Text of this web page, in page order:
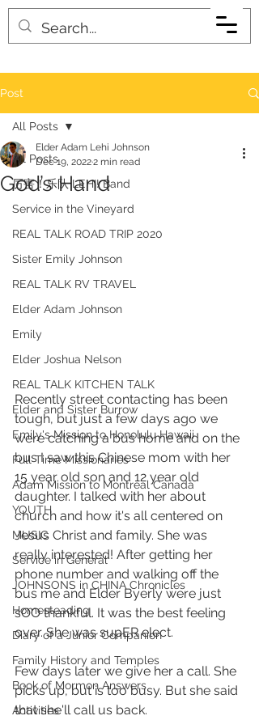
Post
All Posts
厉害！乐队 LEHI! Band
Service in the Vineyard
REAL TALK ROAD TRIP 2020
Sister Emily Johnson
REAL TALK RV TRAVEL
Elder Adam Johnson
Emily
Elder Joshua Nelson
REAL TALK KITCHEN TALK
Elder and Sister Burrow
Emily's Mission to Honolulu Hawaii
Full Time Missionaries
Adam Mission to Montreal Canada
YOUTH
MUSIC
Service in General
JOHNSONS in CHINA Chronicles
Homesteading
Diary of a Junior Companion
Family History and Temples
Book of Mormon Answers
Activities
All Posts
God’s Hand
Elder Adam Lehi Johnson
Dec 19, 20222 min read
Recently street contacting has been
tough, but just a few days ago we
were catching a bus home and on the
bus I saw this Chinese mom with her
15 year old son and 12 year old
daughter. I talked with her about
church and how it's all centered on
Jesus Christ and family. She was
really interested! After getting her
phone number and walking off the
bus me and Elder Byerly were just
sOO thankful. It was the best feeling
over. She was supER elect.
Few days later we give her a call. She
picks up, but is too busy. But she said
that she'll call us back.